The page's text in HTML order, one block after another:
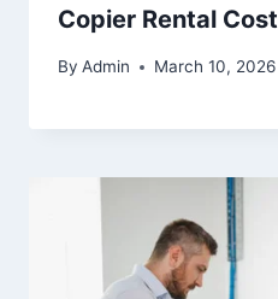
Copier Rental
By Admin March 10, 2026